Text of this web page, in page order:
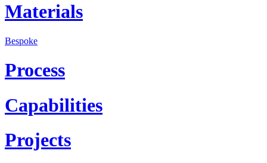
Materials
Bespoke
Process
Capabilities
Projects